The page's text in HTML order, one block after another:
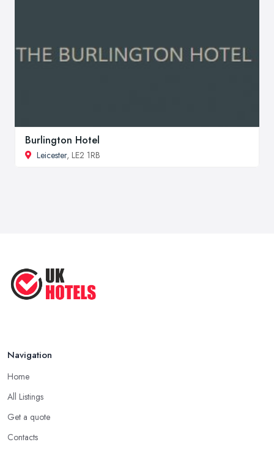
Burlington Hotel
Leicester, LE2 1RB
Navigation
Home
All Listings
Get a quote
Contacts